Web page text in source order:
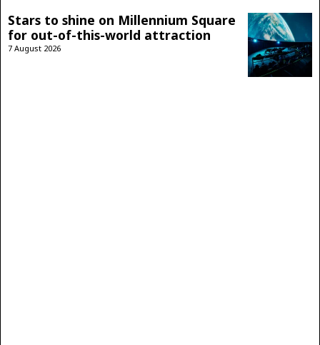
Stars to shine on Millennium Square
for out-of-this-world attraction
7 August 2026